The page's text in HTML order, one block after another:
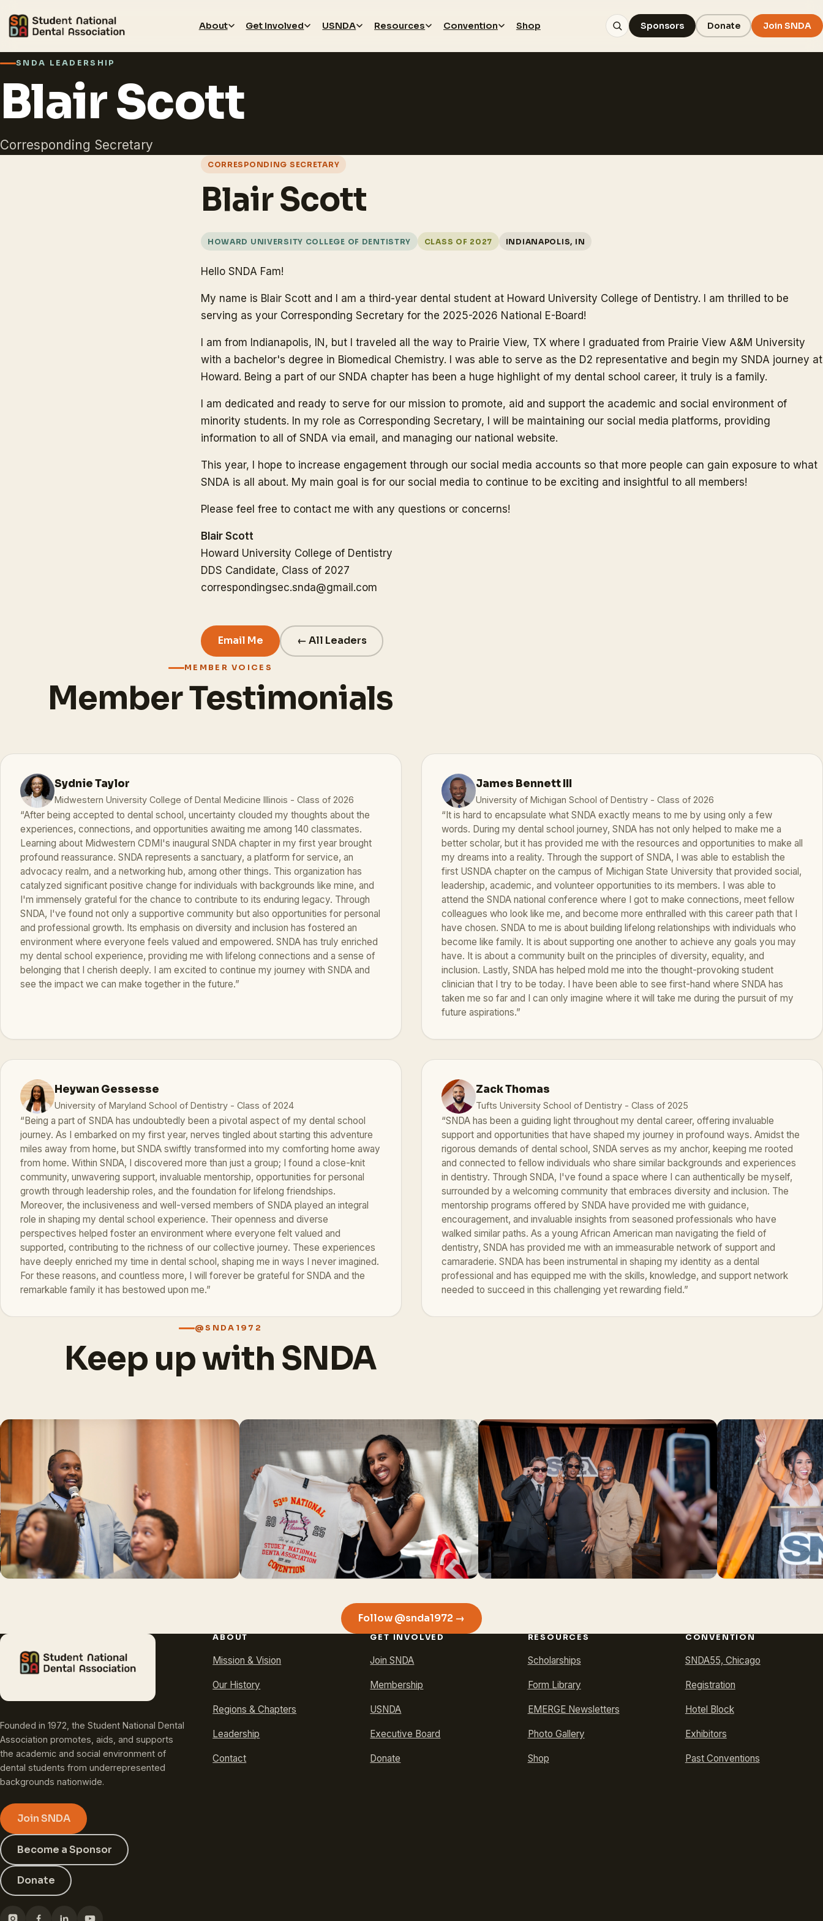
About Get Involved USNDA Resources Convention Shop Sponsors Donate Join SNDA
SNDA LEADERSHIP
Blair Scott
Corresponding Secretary
CORRESPONDING SECRETARY
Blair Scott
HOWARD UNIVERSITY COLLEGE OF DENTISTRY CLASS OF 2027 INDIANAPOLIS, IN
Hello SNDA Fam!
My name is Blair Scott and I am a third-year dental student at Howard University College of Dentistry. I am thrilled to be
serving as your Corresponding Secretary for the 2025-2026 National E-Board!
I am from Indianapolis, IN, but I traveled all the way to Prairie View, TX where I graduated from Prairie View A&M University
with a bachelor's degree in Biomedical Chemistry. I was able to serve as the D2 representative and begin my SNDA journey at
Howard. Being a part of our SNDA chapter has been a huge highlight of my dental school career, it truly is a family.
I am dedicated and ready to serve for our mission to promote, aid and support the academic and social environment of
minority students. In my role as Corresponding Secretary, I will be maintaining our social media platforms, providing
information to all of SNDA via email, and managing our national website.
This year, I hope to increase engagement through our social media accounts so that more people can gain exposure to what
SNDA is all about. My main goal is for our social media to continue to be exciting and insightful to all members!
Please feel free to contact me with any questions or concerns!
Blair Scott
Howard University College of Dentistry
DDS Candidate, Class of 2027
correspondingsec.snda@gmail.com
Email Me ← All Leaders
MEMBER VOICES
Member Testimonials
Sydnie Taylor
Midwestern University College of Dental Medicine Illinois - Class of 2026
“After being accepted to dental school, uncertainty clouded my thoughts about the
experiences, connections, and opportunities awaiting me among 140 classmates.
Learning about Midwestern CDMI's inaugural SNDA chapter in my first year brought
profound reassurance. SNDA represents a sanctuary, a platform for service, an
advocacy realm, and a networking hub, among other things. This organization has
catalyzed significant positive change for individuals with backgrounds like mine, and
I'm immensely grateful for the chance to contribute to its enduring legacy. Through
SNDA, I've found not only a supportive community but also opportunities for personal
and professional growth. Its emphasis on diversity and inclusion has fostered an
environment where everyone feels valued and empowered. SNDA has truly enriched
my dental school experience, providing me with lifelong connections and a sense of
belonging that I cherish deeply. I am excited to continue my journey with SNDA and
see the impact we can make together in the future.”
James Bennett III
University of Michigan School of Dentistry - Class of 2026
“It is hard to encapsulate what SNDA exactly means to me by using only a few
words. During my dental school journey, SNDA has not only helped to make me a
better scholar, but it has provided me with the resources and opportunities to make all
my dreams into a reality. Through the support of SNDA, I was able to establish the
first USNDA chapter on the campus of Michigan State University that provided social,
leadership, academic, and volunteer opportunities to its members. I was able to
attend the SNDA national conference where I got to make connections, meet fellow
colleagues who look like me, and become more enthralled with this career path that I
have chosen. SNDA to me is about building lifelong relationships with individuals who
become like family. It is about supporting one another to achieve any goals you may
have. It is about a community built on the principles of diversity, equality, and
inclusion. Lastly, SNDA has helped mold me into the thought-provoking student
clinician that I try to be today. I have been able to see first-hand where SNDA has
taken me so far and I can only imagine where it will take me during the pursuit of my
future aspirations.”
Heywan Gessesse
University of Maryland School of Dentistry - Class of 2024
“Being a part of SNDA has undoubtedly been a pivotal aspect of my dental school
journey. As I embarked on my first year, nerves tingled about starting this adventure
miles away from home, but SNDA swiftly transformed into my comforting home away
from home. Within SNDA, I discovered more than just a group; I found a close-knit
community, unwavering support, invaluable mentorship, opportunities for personal
growth through leadership roles, and the foundation for lifelong friendships.
Moreover, the inclusiveness and well-versed members of SNDA played an integral
role in shaping my dental school experience. Their openness and diverse
perspectives helped foster an environment where everyone felt valued and
supported, contributing to the richness of our collective journey. These experiences
have deeply enriched my time in dental school, shaping me in ways I never imagined.
For these reasons, and countless more, I will forever be grateful for SNDA and the
remarkable family it has bestowed upon me.”
Zack Thomas
Tufts University School of Dentistry - Class of 2025
“SNDA has been a guiding light throughout my dental career, offering invaluable
support and opportunities that have shaped my journey in profound ways. Amidst the
rigorous demands of dental school, SNDA serves as my anchor, keeping me rooted
and connected to fellow individuals who share similar backgrounds and experiences
in dentistry. Through SNDA, I've found a space where I can authentically be myself,
surrounded by a welcoming community that embraces diversity and inclusion. The
mentorship programs offered by SNDA have provided me with guidance,
encouragement, and invaluable insights from seasoned professionals who have
walked similar paths. As a young African American man navigating the field of
dentistry, SNDA has provided me with an immeasurable network of support and
camaraderie. SNDA has been instrumental in shaping my identity as a dental
professional and has equipped me with the skills, knowledge, and support network
needed to succeed in this challenging yet rewarding field.”
@SNDA1972
Keep up with SNDA
Follow @snda1972 →
Founded in 1972, the Student National Dental
Association promotes, aids, and supports
the academic and social environment of
dental students from underrepresented
backgrounds nationwide.
Join SNDA
Become a Sponsor
Donate
ABOUT
Mission & Vision
Our History
Regions & Chapters
Leadership
Contact
GET INVOLVED
Join SNDA
Membership
USNDA
Executive Board
Donate
RESOURCES
Scholarships
Form Library
EMERGE Newsletters
Photo Gallery
Shop
CONVENTION
SNDA55, Chicago
Registration
Hotel Block
Exhibitors
Past Conventions